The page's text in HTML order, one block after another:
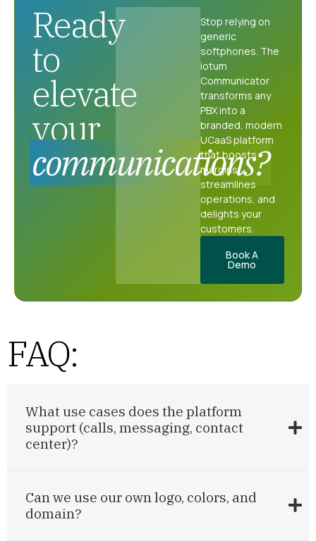
Ready
to
elevate
your
communications?
Stop relying on
generic
softphones. The
iotum
Communicator
transforms any
PBX into a
branded, modern
UCaaS platform
that boosts
margins,
streamlines
operations, and
delights your
customers.
Book A
Demo
FAQ:
What use cases does the platform
support (calls, messaging, contact
center)?
Can we use our own logo, colors, and
domain?